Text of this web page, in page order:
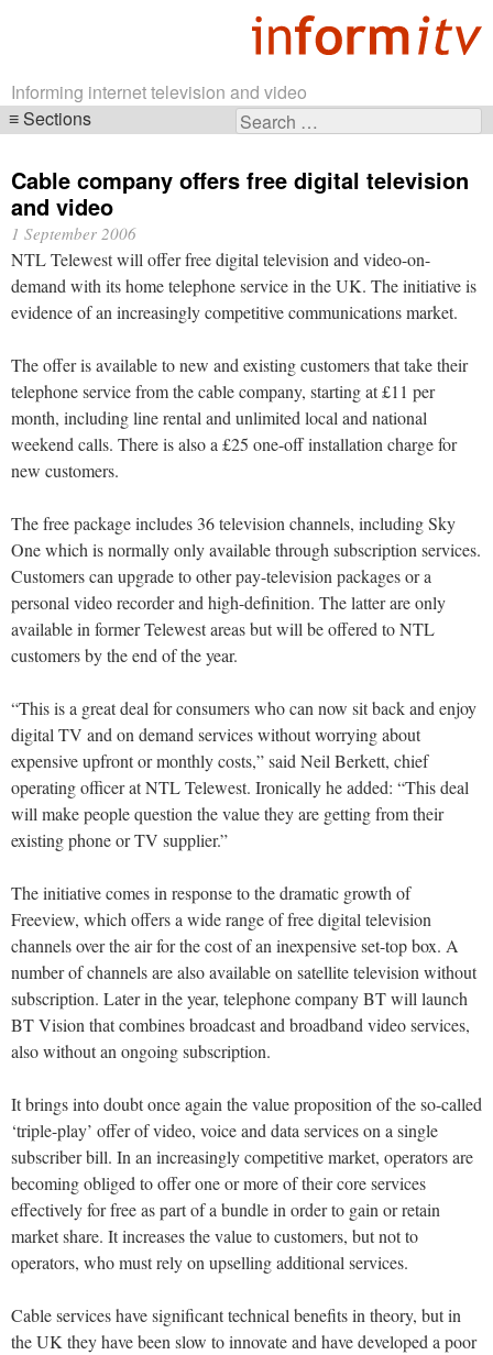
Informing internet television and video
Search
Sections
navigation
Cable company offers free digital television
and video
1 September 2006
NTL Telewest will offer free digital television and video-on-
demand with its home telephone service in the UK. The initiative is
evidence of an increasingly competitive communications market.
The offer is available to new and existing customers that take their
telephone service from the cable company, starting at £11 per
month, including line rental and unlimited local and national
weekend calls. There is also a £25 one-off installation charge for
new customers.
The free package includes 36 television channels, including Sky
One which is normally only available through subscription services.
Customers can upgrade to other pay-television packages or a
personal video recorder and high-definition. The latter are only
available in former Telewest areas but will be offered to NTL
customers by the end of the year.
“This is a great deal for consumers who can now sit back and enjoy
digital TV and on demand services without worrying about
expensive upfront or monthly costs,” said Neil Berkett, chief
operating officer at NTL Telewest. Ironically he added: “This deal
will make people question the value they are getting from their
existing phone or TV supplier.”
The initiative comes in response to the dramatic growth of
Freeview, which offers a wide range of free digital television
channels over the air for the cost of an inexpensive set-top box. A
number of channels are also available on satellite television without
subscription. Later in the year, telephone company BT will launch
BT Vision that combines broadcast and broadband video services,
also without an ongoing subscription.
It brings into doubt once again the value proposition of the so-called
‘triple-play’ offer of video, voice and data services on a single
subscriber bill. In an increasingly competitive market, operators are
becoming obliged to offer one or more of their core services
effectively for free as part of a bundle in order to gain or retain
market share. It increases the value to customers, but not to
operators, who must rely on upselling additional services.
Cable services have significant technical benefits in theory, but in
the UK they have been slow to innovate and have developed a poor